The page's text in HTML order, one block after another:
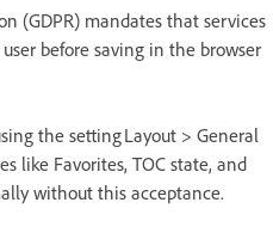
(GDPR) mandates that services
before saving in the browser
the setting Layout > General
like Favorites, TOC state, and
without this acceptance.